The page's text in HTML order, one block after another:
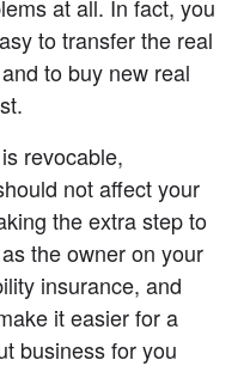
at all. In fact, you
to transfer the real
to buy new real
revocable,
not affect your
the extra step to
the owner on your
insurance, and
it easier for a
business for you